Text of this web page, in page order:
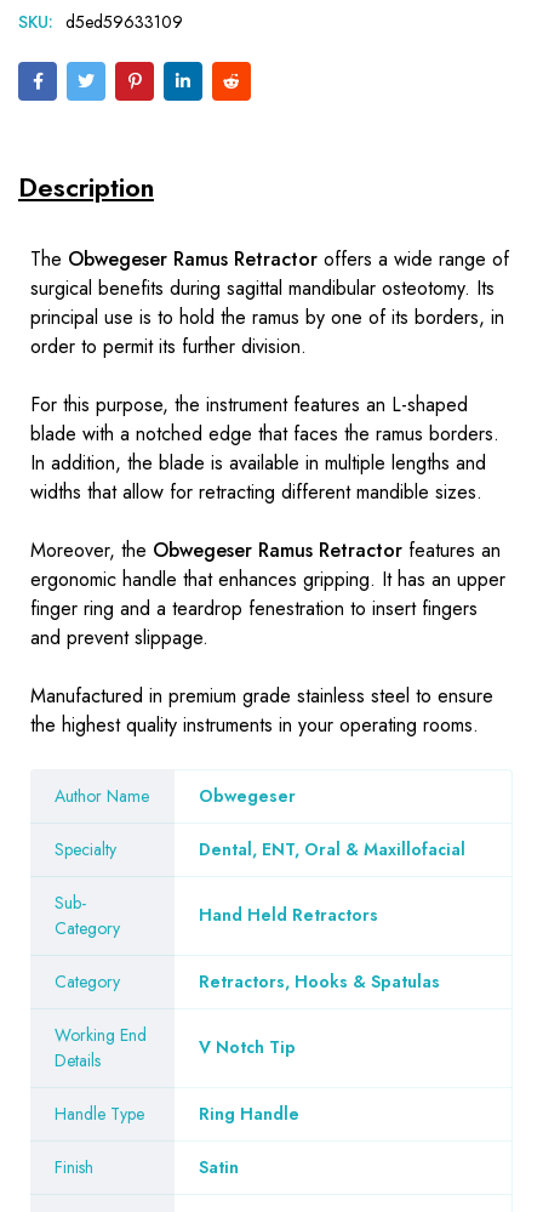
SKU: d5ed59633109
Description
The Obwegeser Ramus Retractor offers a wide range of
surgical benefits during sagittal mandibular osteotomy. Its
principal use is to hold the ramus by one of its borders, in
order to permit its further division.
For this purpose, the instrument features an L-shaped
blade with a notched edge that faces the ramus borders.
In addition, the blade is available in multiple lengths and
widths that allow for retracting different mandible sizes.
Moreover, the Obwegeser Ramus Retractor features an
ergonomic handle that enhances gripping. It has an upper
finger ring and a teardrop fenestration to insert fingers
and prevent slippage.
Manufactured in premium grade stainless steel to ensure
the highest quality instruments in your operating rooms.
Author Name Obwegeser
Specialty Dental, ENT, Oral & Maxillofacial
Sub-
Category
Hand Held Retractors
Category Retractors, Hooks & Spatulas
Working End
Details
V Notch Tip
Handle Type Ring Handle
Finish Satin